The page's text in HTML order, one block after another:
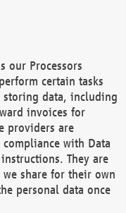
our Processors
certain tasks
storing data, including
invoices for
providers are
with Data
They are
share for their own
personal data once